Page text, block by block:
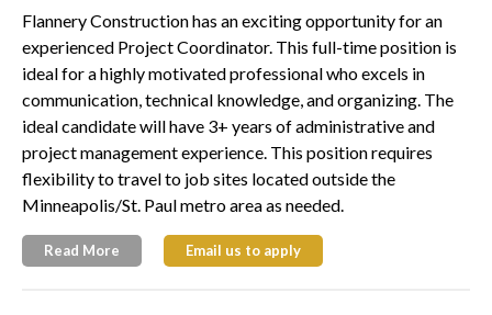
Flannery Construction has an exciting opportunity for an
experienced Project Coordinator. This full-time position is
ideal for a highly motivated professional who excels in
communication, technical knowledge, and organizing. The
ideal candidate will have 3+ years of administrative and
project management experience. This position requires
flexibility to travel to job sites located outside the
Minneapolis/St. Paul metro area as needed.
Read More Email us to apply